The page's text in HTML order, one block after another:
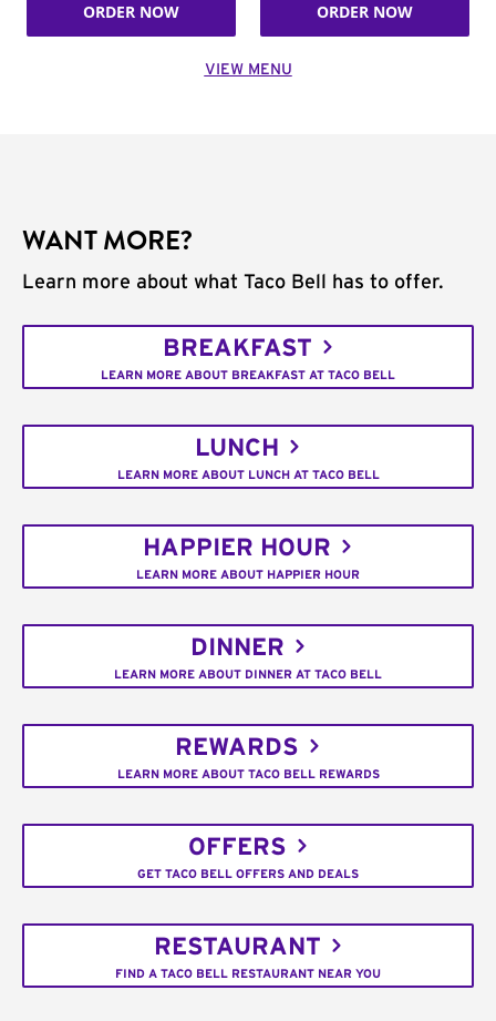
ORDER NOW ORDER NOW
VIEW MENU
WANT MORE?
Learn more about what Taco Bell has to offer.
BREAKFAST
LEARN MORE ABOUT BREAKFAST AT TACO BELL
LUNCH
LEARN MORE ABOUT LUNCH AT TACO BELL
HAPPIER HOUR
LEARN MORE ABOUT HAPPIER HOUR
DINNER
LEARN MORE ABOUT DINNER AT TACO BELL
REWARDS
LEARN MORE ABOUT TACO BELL REWARDS
OFFERS
GET TACO BELL OFFERS AND DEALS
RESTAURANT
FIND A TACO BELL RESTAURANT NEAR YOU